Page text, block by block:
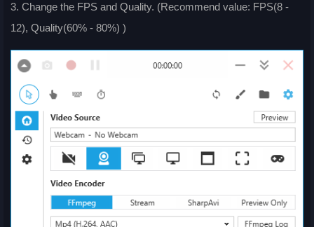
3. Change the FPS and Quality. (Recommend value: FPS(8 -
12), Quality(60% - 80%) )